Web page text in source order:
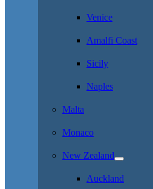
Venice
Amalfi Coast
Sicily
Naples
Malta
Monaco
New Zealand
Auckland